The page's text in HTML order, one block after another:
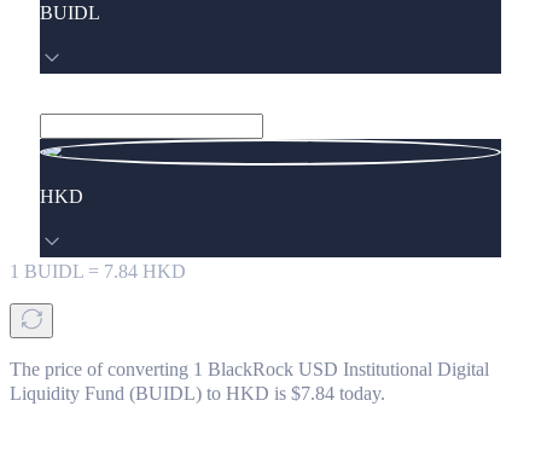
BUIDL
HKD
1 BUIDL = 7.84 HKD
The price of converting 1 BlackRock USD Institutional Digital
Liquidity Fund (BUIDL) to HKD is $7.84 today.